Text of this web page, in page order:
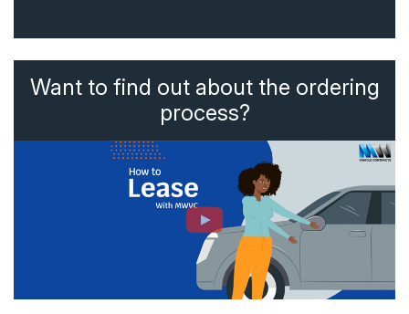
Want to find out about the ordering
process?